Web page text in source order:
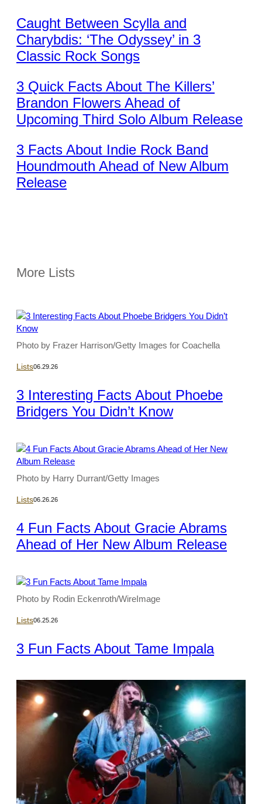
Caught Between Scylla and
Charybdis: ‘The Odyssey’ in 3
Classic Rock Songs
3 Quick Facts About The Killers’
Brandon Flowers Ahead of
Upcoming Third Solo Album Release
3 Facts About Indie Rock Band
Houndmouth Ahead of New Album
Release
More Lists
Photo by Frazer Harrison/Getty Images for Coachella
Lists06.29.26
3 Interesting Facts About Phoebe
Bridgers You Didn’t Know
Photo by Harry Durrant/Getty Images
Lists06.26.26
4 Fun Facts About Gracie Abrams
Ahead of Her New Album Release
Photo by Rodin Eckenroth/WireImage
Lists06.25.26
3 Fun Facts About Tame Impala